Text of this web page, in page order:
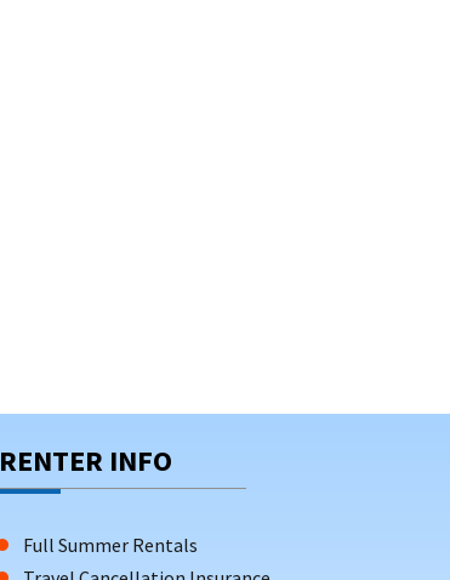
RENTER INFO
Full Summer Rentals